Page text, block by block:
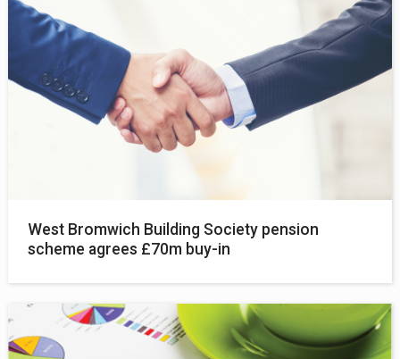
West Bromwich Building Society pension
scheme agrees £70m buy-in